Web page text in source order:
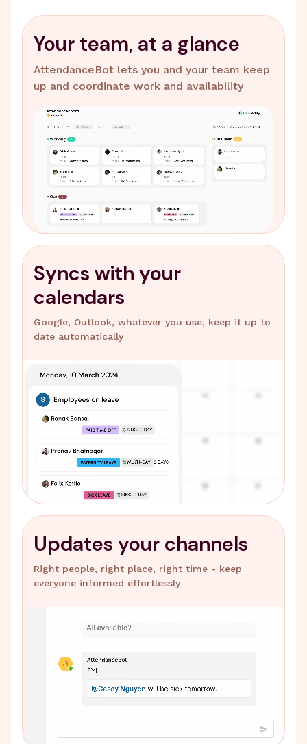
Your team, at a glance
AttendanceBot lets you and your team keep
up and coordinate work and availability
Syncs with your
calendars
Google, Outlook, whatever you use, keep it up to
date automatically
Updates your channels
Right people, right place, right time - keep
everyone informed effortlessly